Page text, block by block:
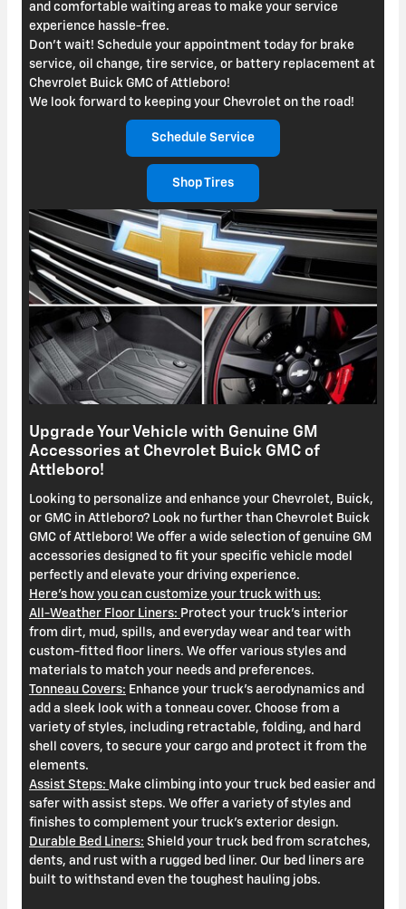
and comfortable waiting areas to make your service
experience hassle-free.
Don't wait! Schedule your appointment today for brake
service, oil change, tire service, or battery replacement at
Chevrolet Buick GMC of Attleboro!
We look forward to keeping your Chevrolet on the road!
Schedule Service
Shop Tires
Upgrade Your Vehicle with Genuine GM
Accessories at Chevrolet Buick GMC of
Attleboro!
Looking to personalize and enhance your Chevrolet, Buick,
or GMC in Attleboro? Look no further than Chevrolet Buick
GMC of Attleboro! We offer a wide selection of genuine GM
accessories designed to fit your specific vehicle model
perfectly and elevate your driving experience.
Here's how you can customize your truck with us:
All-Weather Floor Liners: Protect your truck's interior
from dirt, mud, spills, and everyday wear and tear with
custom-fitted floor liners. We offer various styles and
materials to match your needs and preferences.
Tonneau Covers: Enhance your truck's aerodynamics and
add a sleek look with a tonneau cover. Choose from a
variety of styles, including retractable, folding, and hard
shell covers, to secure your cargo and protect it from the
elements.
Assist Steps: Make climbing into your truck bed easier and
safer with assist steps. We offer a variety of styles and
finishes to complement your truck's exterior design.
Durable Bed Liners: Shield your truck bed from scratches,
dents, and rust with a rugged bed liner. Our bed liners are
built to withstand even the toughest hauling jobs.